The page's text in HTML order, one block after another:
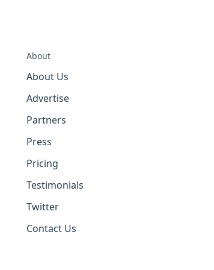
About
About Us
Advertise
Partners
Press
Pricing
Testimonials
Twitter
Contact Us